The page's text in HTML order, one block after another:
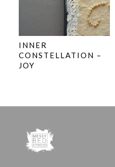
INNER
CONSTELLATION –
JOY